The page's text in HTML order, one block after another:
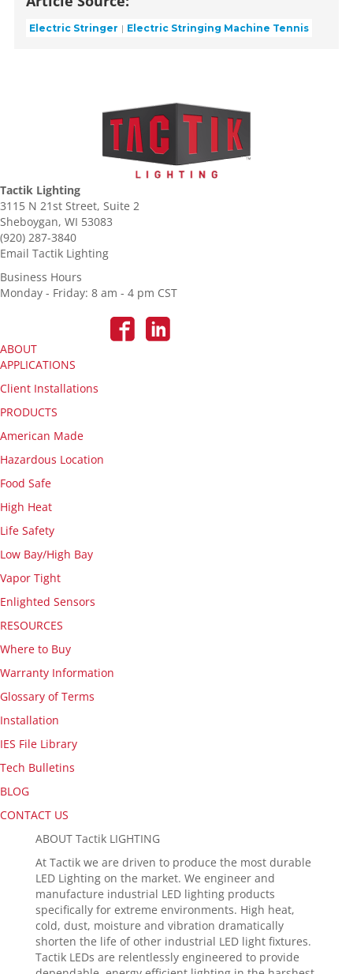
Electric Stringer Electric Stringing Machine Tennis
Tactik Lighting
3115 N 21st Street, Suite 2
Sheboygan, WI 53083
(920) 287-3840
Email Tactik Lighting
Business Hours
Monday - Friday: 8 am - 4 pm CST
ABOUT
APPLICATIONS
Client Installations
PRODUCTS
American Made
Hazardous Location
Food Safe
High Heat
Life Safety
Low Bay/High Bay
Vapor Tight
Enlighted Sensors
RESOURCES
Where to Buy
Warranty Information
Glossary of Terms
Installation
IES File Library
Tech Bulletins
BLOG
CONTACT US
ABOUT Tactik LIGHTING
At Tactik we are driven to produce the most durable
LED Lighting on the market. We engineer and
manufacture industrial LED lighting products
specifically for extreme environments. High heat,
cold, dust, moisture and vibration dramatically
shorten the life of other industrial LED light fixtures.
Tactik LEDs are relentlessly engineered to provide